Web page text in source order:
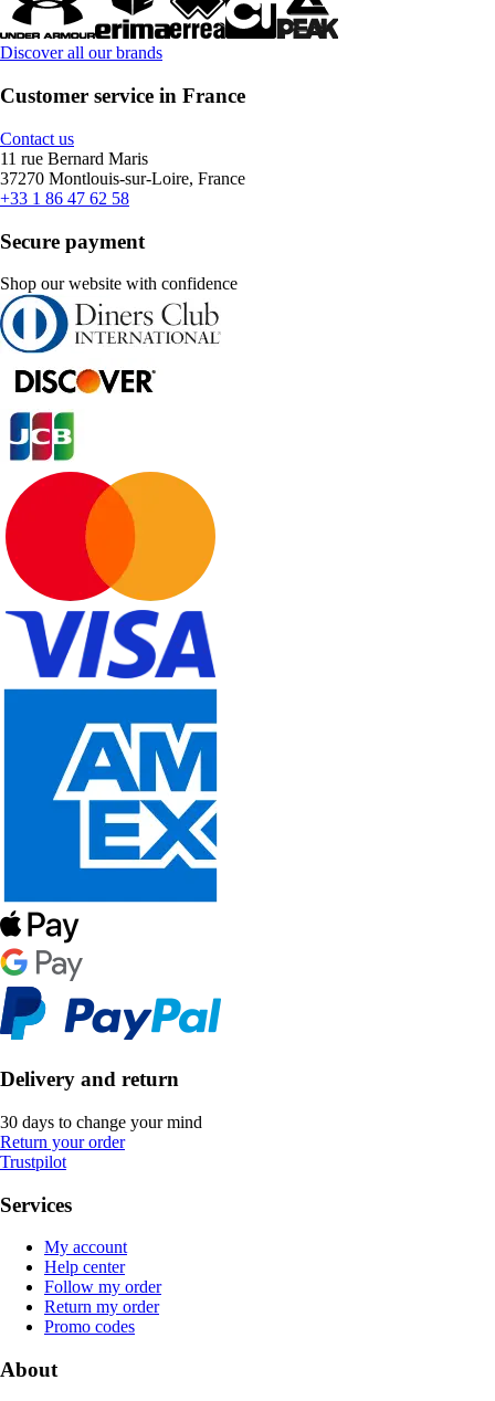
Discover all our brands
Customer service in France
Contact us
11 rue Bernard Maris
37270 Montlouis-sur-Loire, France
+33 1 86 47 62 58
Secure payment
Shop our website with confidence
Delivery and return
30 days to change your mind
Return your order
Trustpilot
Services
My account
Help center
Follow my order
Return my order
Promo codes
About